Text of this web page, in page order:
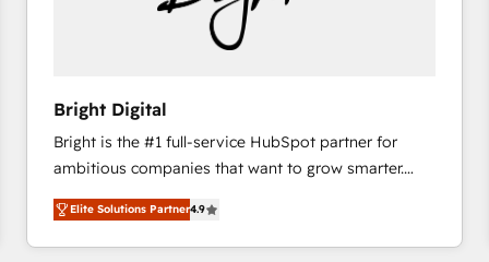
Bright Digital
Bright is the #1 full-service HubSpot partner for
ambitious companies that want to grow smarter.
From HubSpot onboarding, to training, from
developing a new website to lead generation and
digital marketing; we do it all (and with great
Elite Solutions Partner4.9